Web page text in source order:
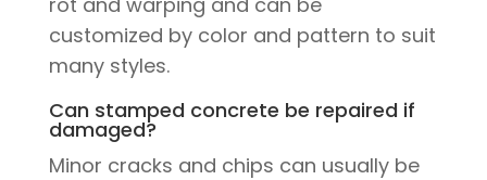
customized by color and pattern to suit
many styles.
Can stamped concrete be repaired if
damaged?
Minor cracks and chips can usually be